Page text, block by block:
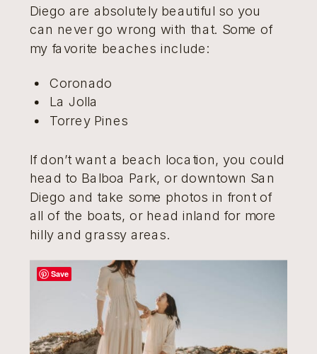
Diego are absolutely beautiful so you
can never go wrong with that. Some of
my favorite beaches include:
Coronado
La Jolla
Torrey Pines
If don’t want a beach location, you could
head to Balboa Park, or downtown San
Diego and take some photos in front of
all of the boats, or head inland for more
hilly and grassy areas.
Save